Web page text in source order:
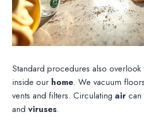
Standard procedures also overlook
inside our home. We vacuum
vents and filters. Circulating air can
and viruses.